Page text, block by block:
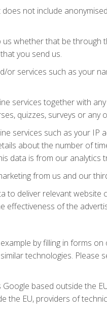
not include
whether that be
you send us.
services such as your
services together with
quizzes, surveys or
services such as your IP
about the number of
data is from our analytics
from us and our
to deliver relevant
of the
by filling in forms
technologies. Please
based outside the
EU, providers of